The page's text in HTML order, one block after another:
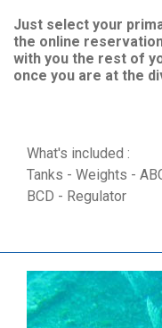
Just select your
the online
with you the rest of
once you are at the
What's included :
Tanks - Weights -
BCD - Regulator